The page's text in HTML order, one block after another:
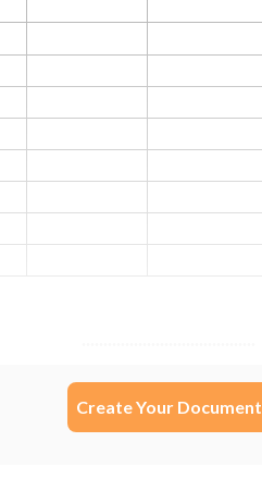
Create Your Document